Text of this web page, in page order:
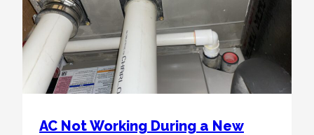
AC Not Working During a New